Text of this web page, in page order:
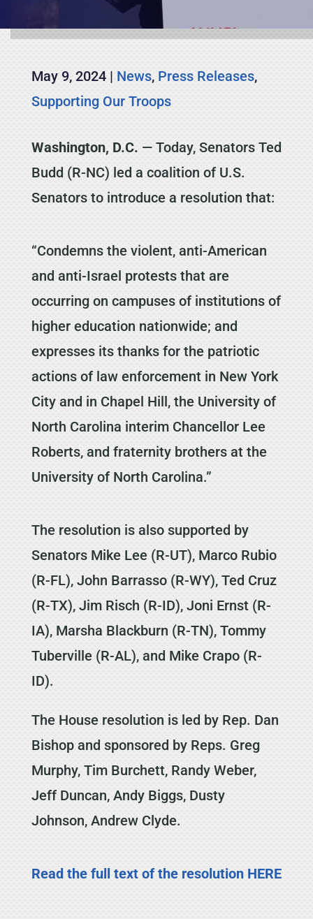
May 9, 2024| News, Press Releases,
Supporting Our Troops
Washington, D.C. — Today, Senators Ted
Budd (R-NC) led a coalition of U.S.
Senators to introduce a resolution that:
“Condemns the violent, anti-American
and anti-Israel protests that are
occurring on campuses of institutions of
higher education nationwide; and
expresses its thanks for the patriotic
actions of law enforcement in New York
City and in Chapel Hill, the University of
North Carolina interim Chancellor Lee
Roberts, and fraternity brothers at the
University of North Carolina.”
The resolution is also supported by
Senators Mike Lee (R-UT), Marco Rubio
(R-FL), John Barrasso (R-WY), Ted Cruz
(R-TX), Jim Risch (R-ID), Joni Ernst (R-
IA), Marsha Blackburn (R-TN), Tommy
Tuberville (R-AL), and Mike Crapo (R-
ID).
The House resolution is led by Rep. Dan
Bishop and sponsored by Reps. Greg
Murphy, Tim Burchett, Randy Weber,
Jeff Duncan, Andy Biggs, Dusty
Johnson, Andrew Clyde.
Read the full text of the resolution HERE